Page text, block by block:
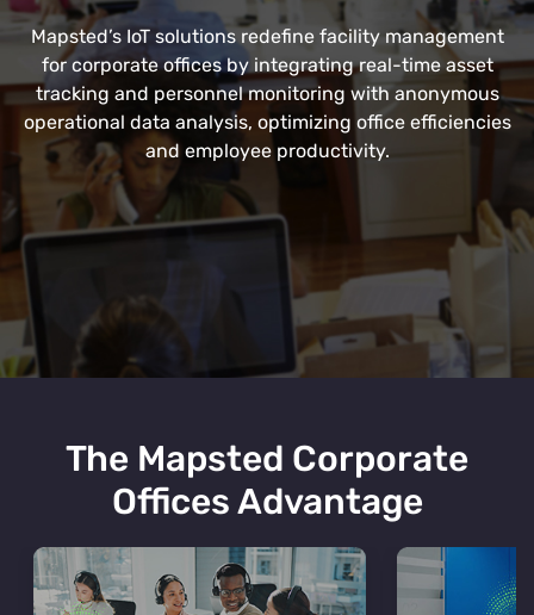
Mapsted’s IoT solutions redefine facility management
for corporate offices by integrating real-time asset
tracking and personnel monitoring with anonymous
operational data analysis, optimizing office efficiencies
and employee productivity.
The Mapsted Corporate
Offices Advantage